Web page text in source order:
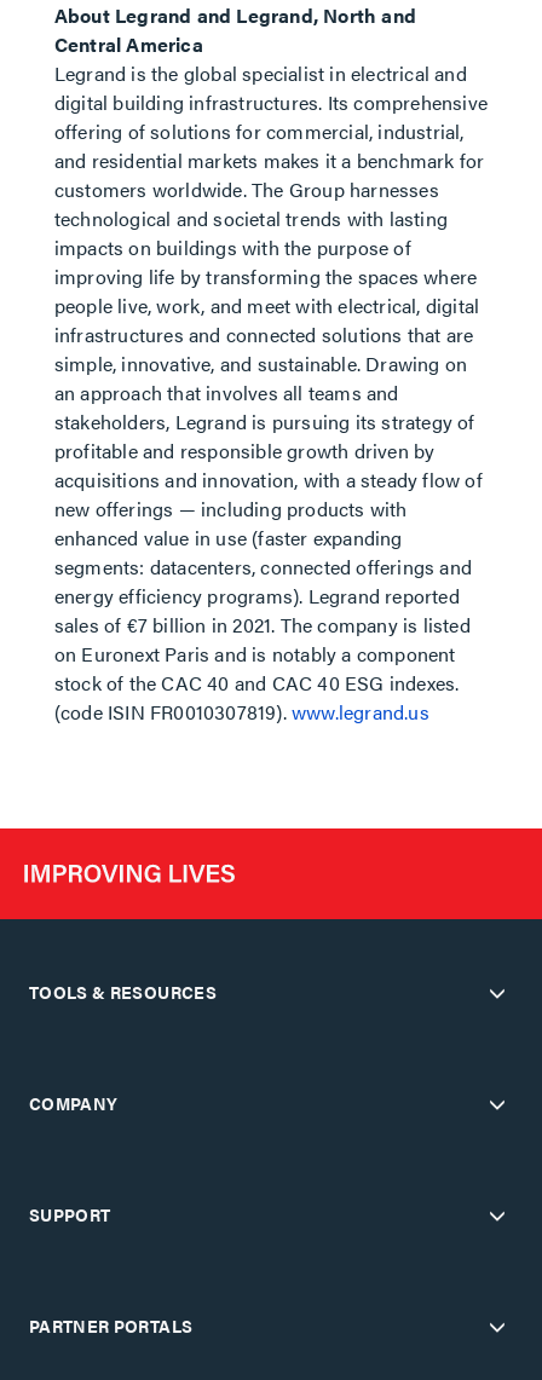
About Legrand and Legrand, North and
Central America
Legrand is the global specialist in electrical and
digital building infrastructures. Its comprehensive
offering of solutions for commercial, industrial,
and residential markets makes it a benchmark for
customers worldwide. The Group harnesses
technological and societal trends with lasting
impacts on buildings with the purpose of
improving life by transforming the spaces where
people live, work, and meet with electrical, digital
infrastructures and connected solutions that are
simple, innovative, and sustainable. Drawing on
an approach that involves all teams and
stakeholders, Legrand is pursuing its strategy of
profitable and responsible growth driven by
acquisitions and innovation, with a steady flow of
new offerings — including products with
enhanced value in use (faster expanding
segments: datacenters, connected offerings and
energy efficiency programs). Legrand reported
sales of €7 billion in 2021. The company is listed
on Euronext Paris and is notably a component
stock of the CAC 40 and CAC 40 ESG indexes.
(code ISIN FR0010307819).www.legrand.us
TOOLS & RESOURCES
COMPANY
SUPPORT
PARTNER PORTALS